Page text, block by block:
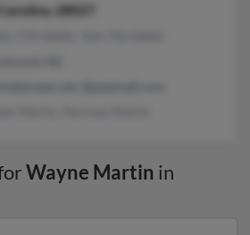
28027
Wayne Martin in